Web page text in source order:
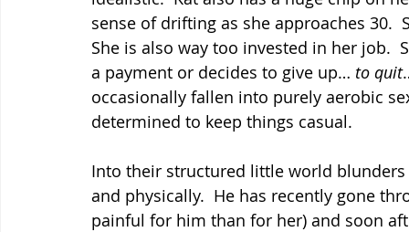
sense of drifting as she approaches 30.
She is also way too invested in her job.
a payment or decides to give up… to quit
occasionally fallen into purely aerobic
determined to keep things casual.
Into their structured little world
and physically.  He has recently gone
painful for him than for her) and soon